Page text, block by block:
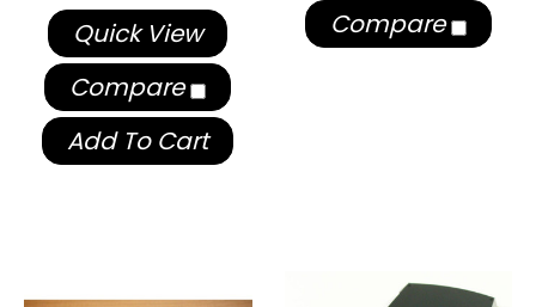
Quick View
Compare
Add To Cart
Compare